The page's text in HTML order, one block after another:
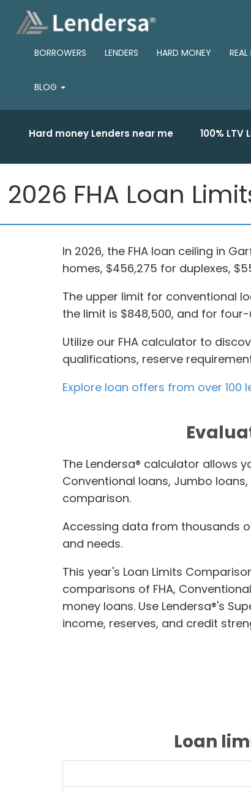
BORROWERS LENDERS HARD MONEY
BLOG
Hard money Lenders near me 100% LTV
2026 FHA Loan
In 2026, the FHA loan ceiling in
homes, $456,275 for duplexes,
The upper limit for conventional
the limit is $848,500, and for
Utilize our FHA calculator to
qualifications, reserve
Explore loan offers from over 100
The Lendersa® calculator allows
Conventional loans, Jumbo
comparison.
Accessing data from thousands
and needs.
This year's Loan Limits
comparisons of FHA,
money loans. Use Lendersa®'s
income, reserves, and credit
Loan